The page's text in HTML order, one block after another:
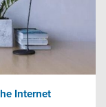
Internet